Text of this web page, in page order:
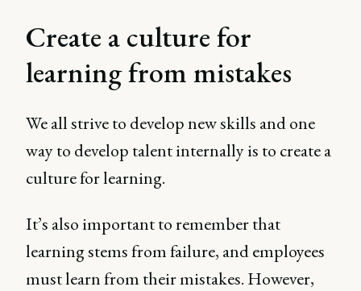
Create a culture for
learning from mistakes
We all strive to develop new skills and one
way to develop talent internally is to create a
culture for learning.
It’s also important to remember that
learning stems from failure, and employees
must learn from their mistakes. However,